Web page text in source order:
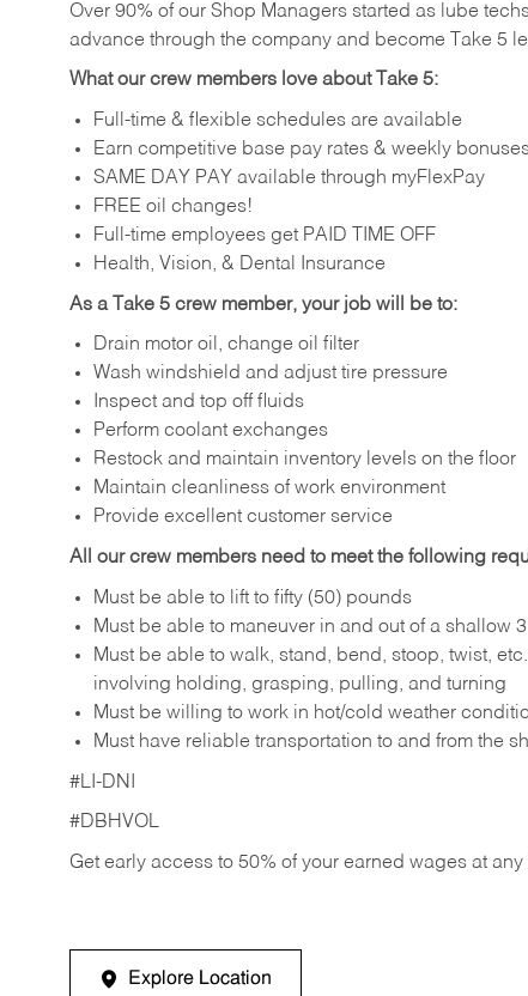
Over 90% of our Shop Managers started as lube
advance through the company and become Take 5
What our crew members love about Take 5:
Full-time & flexible schedules are available
Earn competitive base pay rates & weekly
SAME DAY PAY available through myFlexPay
FREE oil changes!
Full-time employees get PAID TIME OFF
Health, Vision, & Dental Insurance
As a Take 5 crew member, your job will be to:
Drain motor oil, change oil filter
Wash windshield and adjust tire pressure
Inspect and top off fluids
Perform coolant exchanges
Restock and maintain inventory levels on the floor
Maintain cleanliness of work environment
Provide excellent customer service
All our crew members need to meet the following
Must be able to lift to fifty (50) pounds
Must be able to maneuver in and out of a shallow
Must be able to walk, stand, bend, stoop, twist,
involving holding, grasping, pulling, and turning
Must be willing to work in hot/cold weather
Must have reliable transportation to and from the
#LI-DNI
#DBHVOL
Get early access to 50% of your earned wages at
Explore Location